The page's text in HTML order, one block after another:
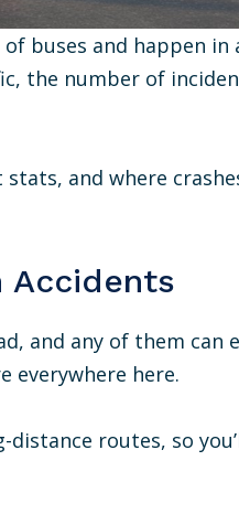
buses and happen in
the number of
and where
Accidents
and any of them can
everywhere here.
routes, so